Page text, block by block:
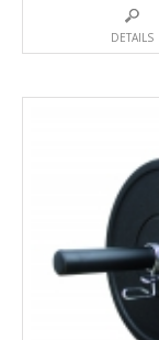
DETAILS